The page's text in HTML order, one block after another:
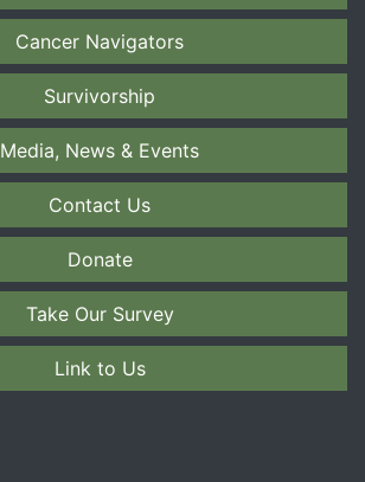
Cancer Navigators
Survivorship
Media, News & Events
Contact Us
Donate
Take Our Survey
Link to Us